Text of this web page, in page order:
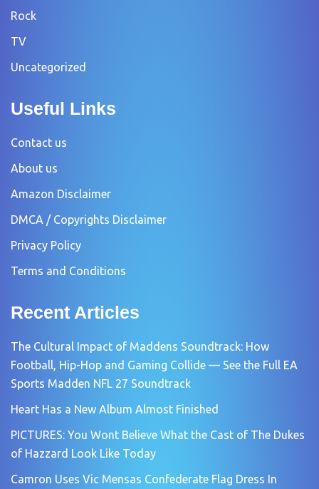
Rock
TV
Uncategorized
Useful Links
Contact us
About us
Amazon Disclaimer
DMCA / Copyrights Disclaimer
Privacy Policy
Terms and Conditions
Recent Articles
The Cultural Impact of Maddens Soundtrack: How
Football, Hip-Hop and Gaming Collide — See the Full EA
Sports Madden NFL 27 Soundtrack
Heart Has a New Album Almost Finished
PICTURES: You Wont Believe What the Cast of The Dukes
of Hazzard Look Like Today
Camron Uses Vic Mensas Confederate Flag Dress In